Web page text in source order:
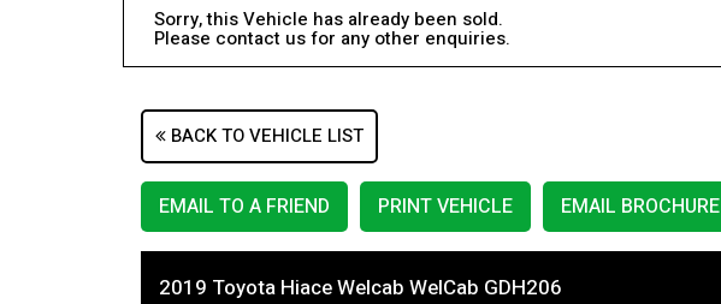
Sorry, this Vehicle has already been sold.
Please contact us for any other enquiries.
BACK TO VEHICLE LIST
EMAIL TO A FRIEND PRINT VEHICLE EMAIL BROCHURE
2019 Toyota Hiace Welcab WelCab GDH206